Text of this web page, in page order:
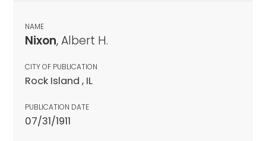
NAME
Nixon, Albert H.
CITY OF PUBLICATION
Rock Island , IL
PUBLICATION DATE
07/31/1911